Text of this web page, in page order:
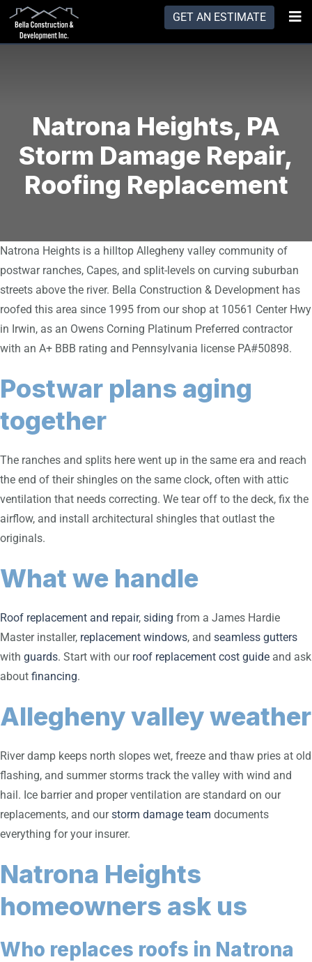
GET AN ESTIMATE
Natrona Heights, PA
Storm Damage Repair,
Roofing Replacement
Natrona Heights is a hilltop Allegheny valley community of
postwar ranches, Capes, and split-levels on curving suburban
streets above the river. Bella Construction & Development has
roofed this area since 1995 from our shop at 10561 Center Hwy
in Irwin, as an Owens Corning Platinum Preferred contractor
with an A+ BBB rating and Pennsylvania license PA#50898.
Postwar plans aging
together
The ranches and splits here went up in the same era and reach
the end of their shingles on the same clock, often with attic
ventilation that needs correcting. We tear off to the deck, fix the
airflow, and install architectural shingles that outlast the
originals.
What we handle
Roof replacement and repair, siding from a James Hardie
Master installer, replacement windows, and seamless gutters
with guards. Start with our roof replacement cost guide and ask
about financing.
Allegheny valley weather
River damp keeps north slopes wet, freeze and thaw pries at old
flashing, and summer storms track the valley with wind and
hail. Ice barrier and proper ventilation are standard on our
replacements, and ourstorm damage team documents
everything for your insurer.
Natrona Heights
homeowners ask us
Who replaces roofs in Natrona